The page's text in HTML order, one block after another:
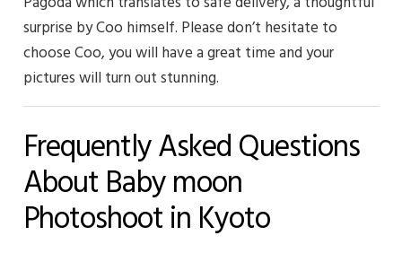
surprise by Coo himself. Please don’t hesitate to
choose Coo, you will have a great time and your
pictures will turn out stunning.
Frequently Asked Questions
About Baby moon
Photoshoot in Kyoto